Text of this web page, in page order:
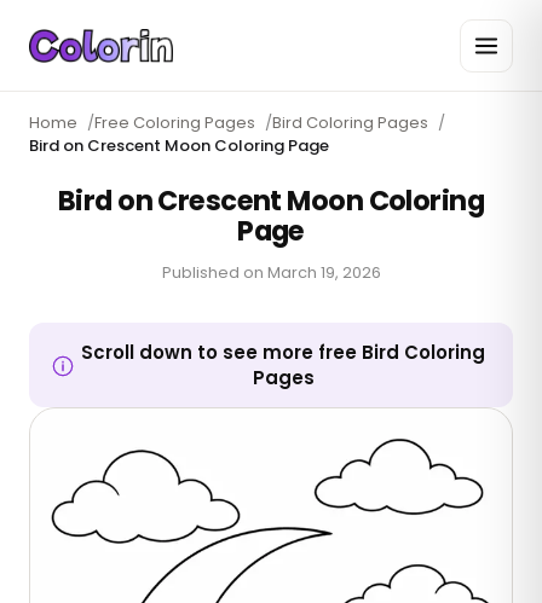
Home /Free Coloring Pages /Bird Coloring Pages /
Bird on Crescent Moon Coloring Page
Bird on Crescent Moon Coloring
Page
Published on March 19, 2026
Scroll down to see more free Bird Coloring
Pages